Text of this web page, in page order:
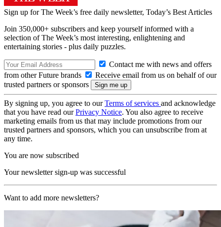
Sign up for The Week’s free daily newsletter, Today’s Best Articles
Join 350,000+ subscribers and keep yourself informed with a
selection of The Week’s most interesting, enlightening and
entertaining stories - plus daily puzzles.
Contact me with news and offers
from other Future brands
Receive email from us on behalf of our
trusted partners or sponsors
By signing up, you agree to ourTerms of services and acknowledge
that you have read ourPrivacy Notice. You also agree to receive
marketing emails from us that may include promotions from our
trusted partners and sponsors, which you can unsubscribe from at
any time.
You are now subscribed
Your newsletter sign-up was successful
Want to add more newsletters?